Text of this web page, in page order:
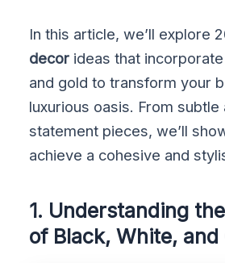
In this article, we’ll explore
decor ideas that
and gold to transform your
luxurious oasis. From subtle
statement pieces, we’ll
achieve a cohesive and
1. Understanding
of Black, White, and